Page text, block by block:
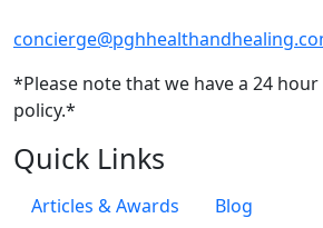
*Please note that we have a 24
policy.*
Quick Links
Articles & Awards
Blog